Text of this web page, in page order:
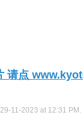
请点
11-2023 at 12:31 PM .